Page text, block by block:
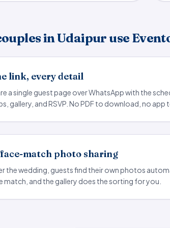
in Udaipur use
link, every detail
a single guest page over WhatsApp with the
gallery, and RSVP. No PDF to download, no app
match photo sharing
the wedding, guests find their own photos
match, and the gallery does the sorting for you.